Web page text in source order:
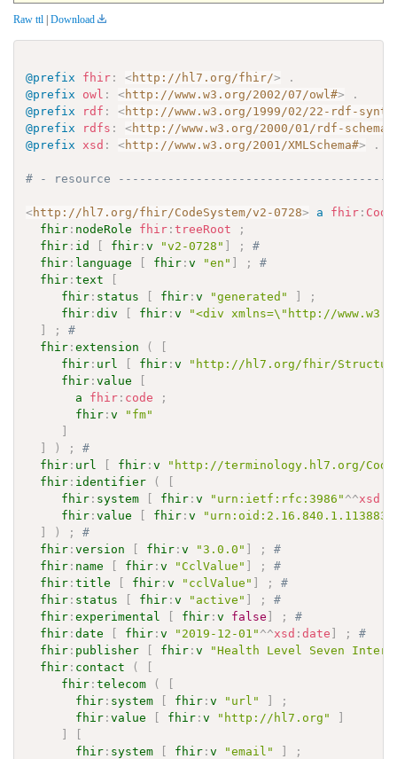
Raw ttl | Download
@prefix fhir : <http://hl7.org/fhir/>
.
@prefix
owl : <http://www.w3.org/2002/07/owl#>
.
@prefix
rdf : <http://www.w3.org/1999/02/22-rdf-
@prefix
rdfs : <http://www.w3.org/2000/01/rdf-schema#
@prefix
xsd : <http://www.w3.org/2001/XMLSchema#> .
# - resource
<http://hl7.org/fhir/CodeSystem/v2-0728> a fhir :
fhir : nodeRole fhir :treeRoot
;
fhir : id fhir :v "v2-0728" ;
#
fhir : language fhir :v "en" ;
#
fhir :text
fhir : status fhir :v "generated"
;
fhir :div fhir :v
"<div xmlns=\"http://
;
#
fhir :extension (
fhir : url fhir :v
"http://hl7.org/fhir/
fhir :value
a
fhir : code
;
fhir :v
"fm"
) ;
#
fhir : url fhir :v
"http://terminology.hl7.org/
fhir : identifier (
fhir : system fhir :v "urn:ietf:rfc:3986" ^^xsd
fhir :value fhir :v
) ;
#
fhir :version fhir :v "3.0.0" ;
#
fhir : name fhir :v "CclValue" ;
#
fhir :title fhir :v "cclValue" ;
#
fhir : status fhir :v "active" ;
#
fhir :experimental fhir :v false ;
#
fhir :date fhir :v "2019-12-01" ^^xsd :date ;
#
fhir : publisher fhir :v
"Health Level Seven
fhir : contact (
fhir :telecom (
fhir : system fhir :v "url"
;
fhir :value fhir :v "http://hl7.org"
fhir : system fhir :v "email"
;